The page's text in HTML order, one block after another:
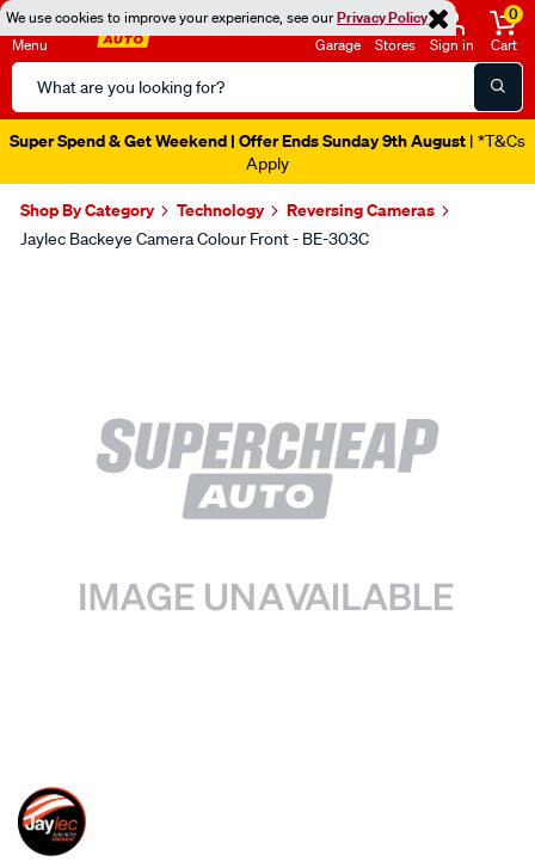
We use cookies to improve your experience, see ourPrivacy Policy
Menu
Search
Catalog
Garage Stores Sign in
0
Cart
Super Spend & Get Weekend | Offer Ends Sunday 9th August | *T&Cs
Apply
Shop By Category Technology Reversing Cameras
Jaylec Backeye Camera Colour Front - BE-303C
SPECIAL ORDER